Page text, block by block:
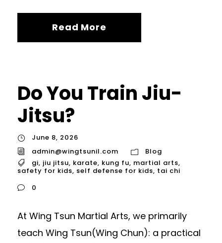
Read More
Do You Train Jiu-
Jitsu?
June 8, 2026
admin@wingtsunil.com
Blog
gi, jiu jitsu, karate, kung fu, martial arts,
safety for kids, self defense for kids, tai chi
0
At Wing Tsun Martial Arts, we primarily
teach Wing Tsun(Wing Chun): a practical